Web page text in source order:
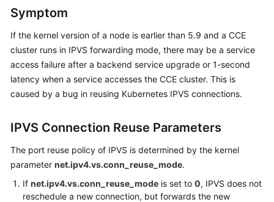
Billing
Kubernetes
Basics
Getting
Started
User
Best
Practices
Symptom
If the kernel version of a node is earlier than 5.9 and a CCE
cluster runs in IPVS forwarding mode, there may be a service
access failure after a backend service upgrade or 1-second
latency when a service accesses the CCE cluster. This is
caused by a bug in reusing Kubernetes IPVS connections.
IPVS Connection Reuse Parameters
The port reuse policy of IPVS is determined by the kernel
parameter net.ipv4.vs.conn_reuse_mode.
If net.ipv4.vs.conn_reuse_mode is set to 0, IPVS does not
reschedule a new connection, but forwards the new